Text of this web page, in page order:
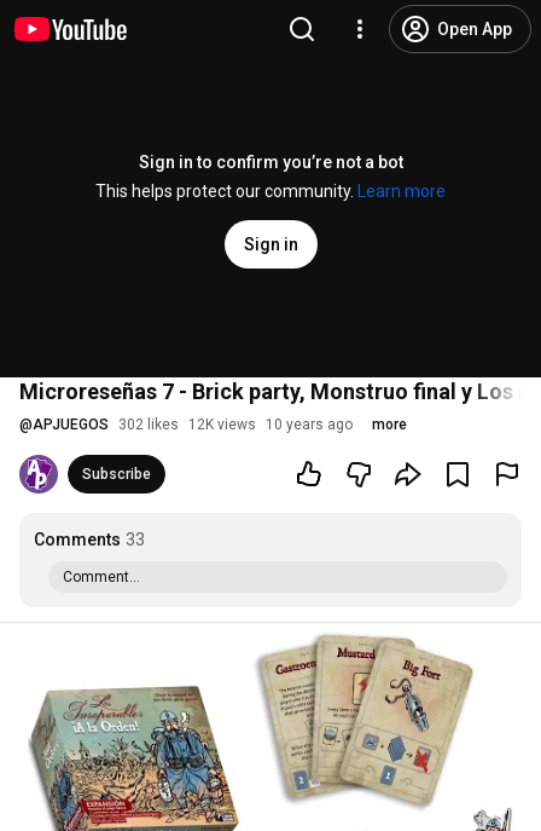
Open App
Sign in to confirm you’re not a bot
This helps protect our community.
Learn more
Sign in
Microreseñas 7 - Brick party, Monstruo final y Los
@APJUEGOS 302 likes 12K views 10 years ago more
Subscribe
Comments 33
Comment...